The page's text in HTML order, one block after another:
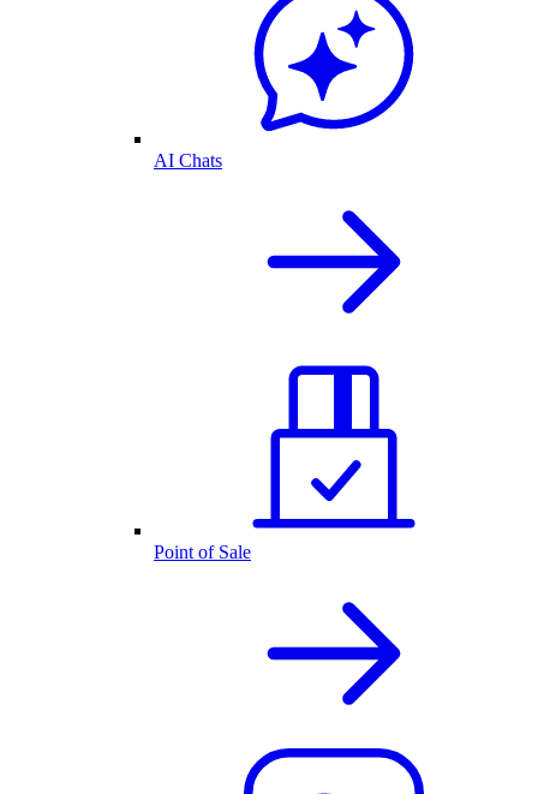
AI Chats
Point of Sale